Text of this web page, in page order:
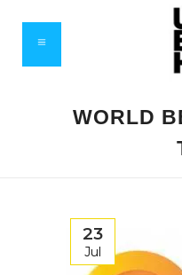
WORLD
23
Jul